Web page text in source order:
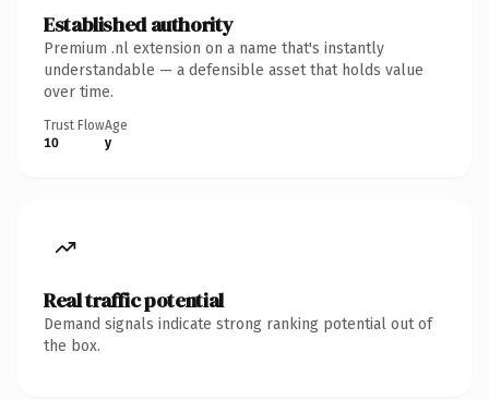
Established authority
Premium .nl extension on a name that's instantly
understandable — a defensible asset that holds value
over time.
Trust Flow
10
Age
y
Real traffic potential
Demand signals indicate strong ranking potential out of
the box.